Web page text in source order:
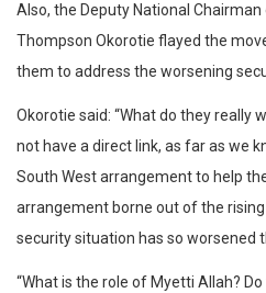
Also, the Deputy National
Thompson Okorotie flayed the
them to address the worsening
Okorotie said: “What do they really
not have a direct link, as far as we
South West arrangement to help
arrangement borne out of the
security situation has so worsened
“What is the role of Myetti Allah?